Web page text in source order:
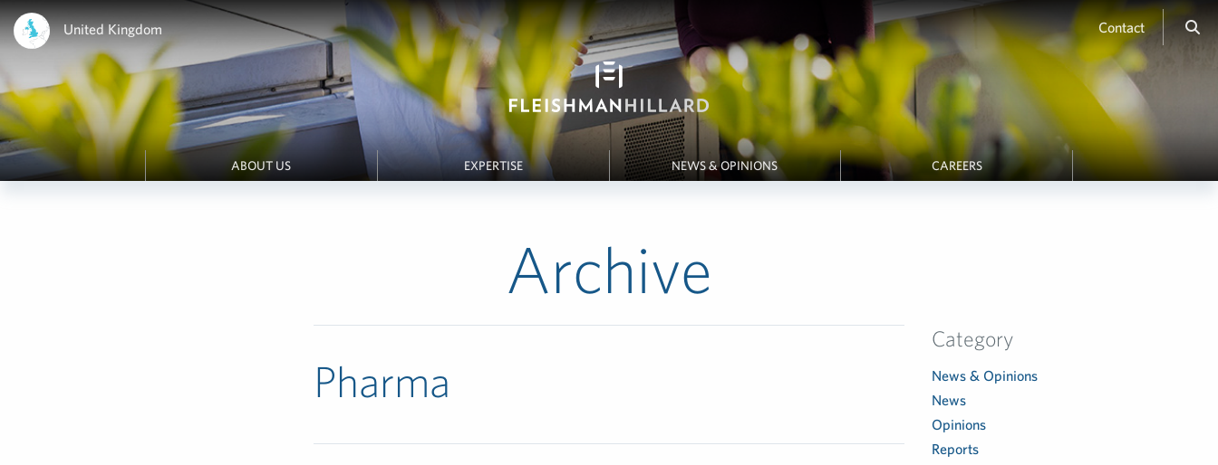
United Kingdom Contact
ABOUT US EXPERTISE NEWS & OPINIONS CAREERS
Archive
Pharma
Category
News & Opinions
News
Opinions
Reports